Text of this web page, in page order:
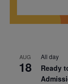
AUG
18
All day
Ready